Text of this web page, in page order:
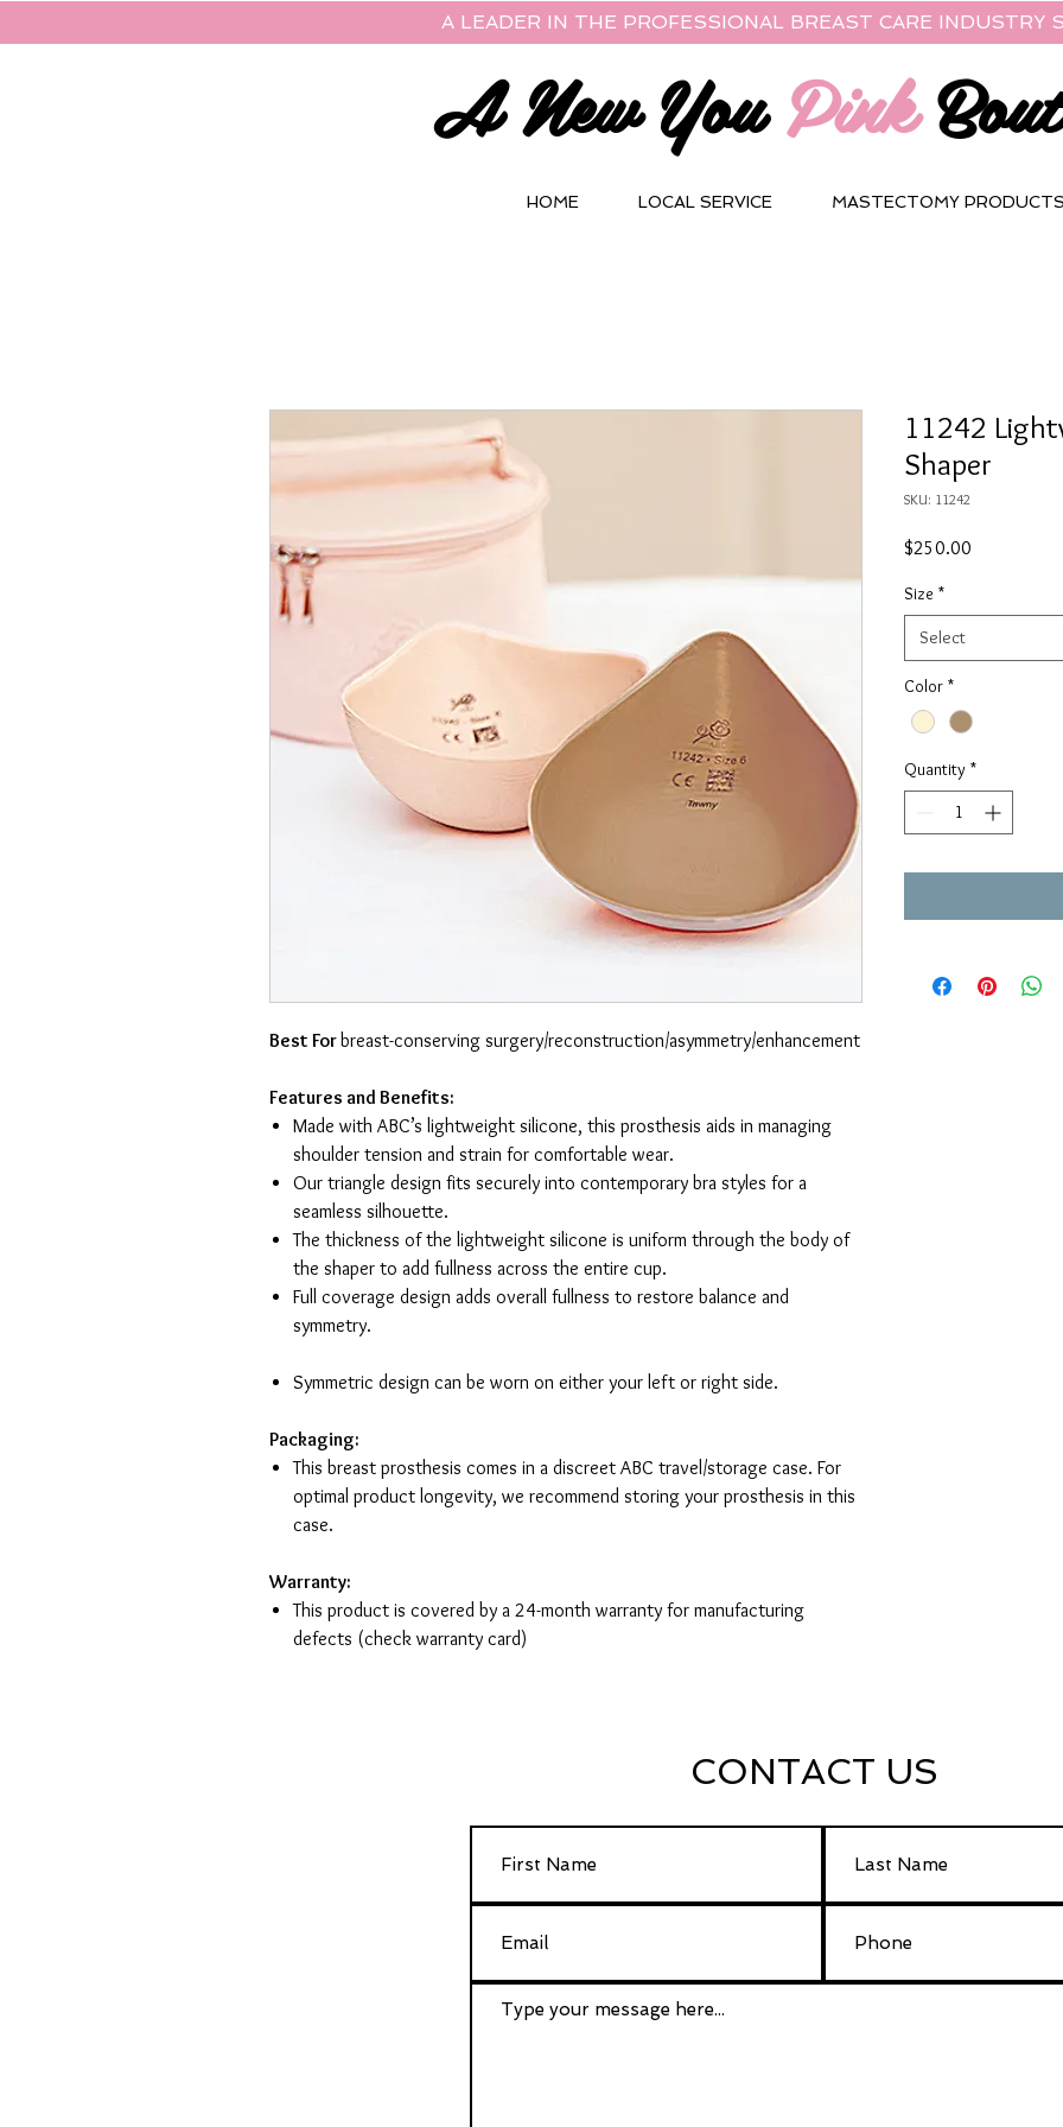
A LEADER IN THE PROFESSIONAL BREAST CARE INDUSTRY
A New YouPink
HOME LOCAL SERVICE MASTECTOMY PRODUCTS
Best Forbreast-conserving surgery/reconstruction/asymmetry/enhancement
Features and Benefits:
Made with ABC’s lightweight silicone, this prosthesis aids in managing
shoulder tension and strain for comfortable wear.
Our triangle design fits securely into contemporary bra styles for a
seamless silhouette.
The thickness of the lightweight silicone is uniform through the body of
the shaper to add fullness across the entire cup.
Full coverage design adds overall fullness to restore balance and
symmetry.
Symmetric design can be worn on either your left or right side.
Packaging:
This breast prosthesis comes in a discreet ABC travel/storage case. For
optimal product longevity, we recommend storing your prosthesis in this
case.
Warranty:
This product is covered by a 24-month warranty for manufacturing
defects (check warranty card)
11242
Shaper
SKU: 11242
$250.00
Size *
Select
Color *
Quantity *
CONTACT US